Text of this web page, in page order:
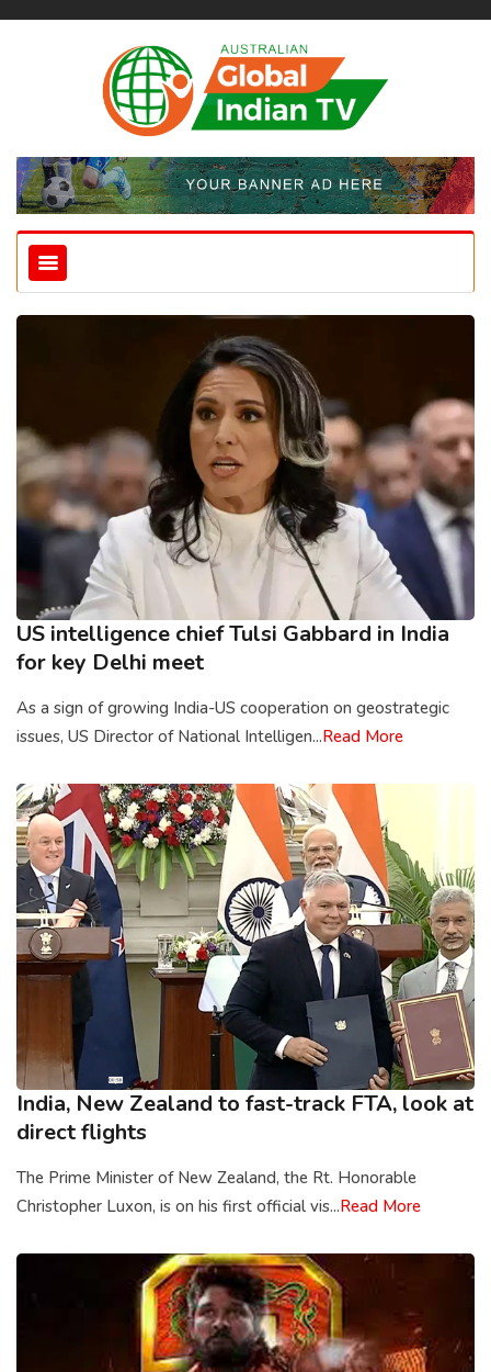
US intelligence chief Tulsi Gabbard in India
for key Delhi meet
As a sign of growing India-US cooperation on geostrategic
issues, US Director of National Intelligen...Read More
India, New Zealand to fast-track FTA, look at
direct flights
The Prime Minister of New Zealand, the Rt. Honorable
Christopher Luxon, is on his first official vis...Read More